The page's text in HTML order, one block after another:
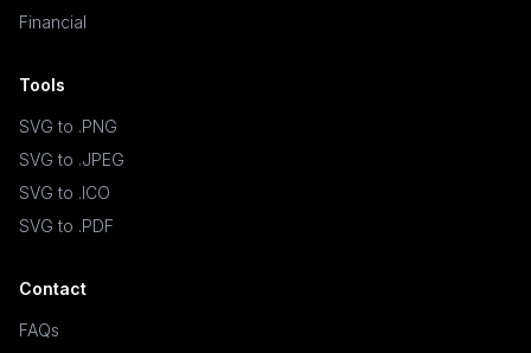
Financial
Tools
SVG to .PNG
SVG to .JPEG
SVG to .ICO
SVG to .PDF
Contact
FAQs